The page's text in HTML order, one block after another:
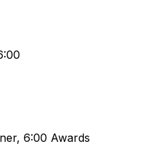
6:00 Awards